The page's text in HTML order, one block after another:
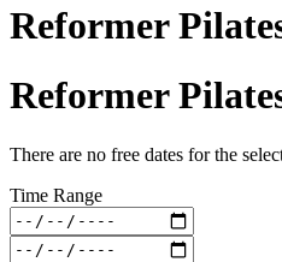
Reformer
Reformer
There are no free dates for the
Time Range